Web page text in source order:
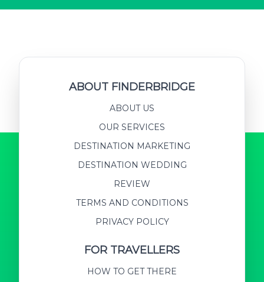
ABOUT FINDERBRIDGE
ABOUT US
OUR SERVICES
DESTINATION MARKETING
DESTINATION WEDDING
REVIEW
TERMS AND CONDITIONS
PRIVACY POLICY
FOR TRAVELLERS
HOW TO GET THERE